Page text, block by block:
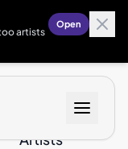
artists
Open
Artists